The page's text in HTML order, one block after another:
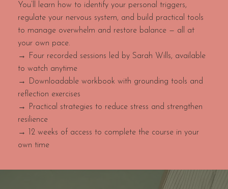
You’ll learn how to identify your personal triggers,
regulate your nervous system, and build practical tools
to manage overwhelm and restore balance — all at
your own pace.
→ Four recorded sessions led by Sarah Wills, available
to watch anytime
→ Downloadable workbook with grounding tools and
reflection exercises
→ Practical strategies to reduce stress and strengthen
resilience
→ 12 weeks of access to complete the course in your
own time